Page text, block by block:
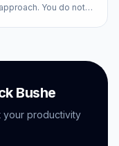
You do not
Bushe
your productivity